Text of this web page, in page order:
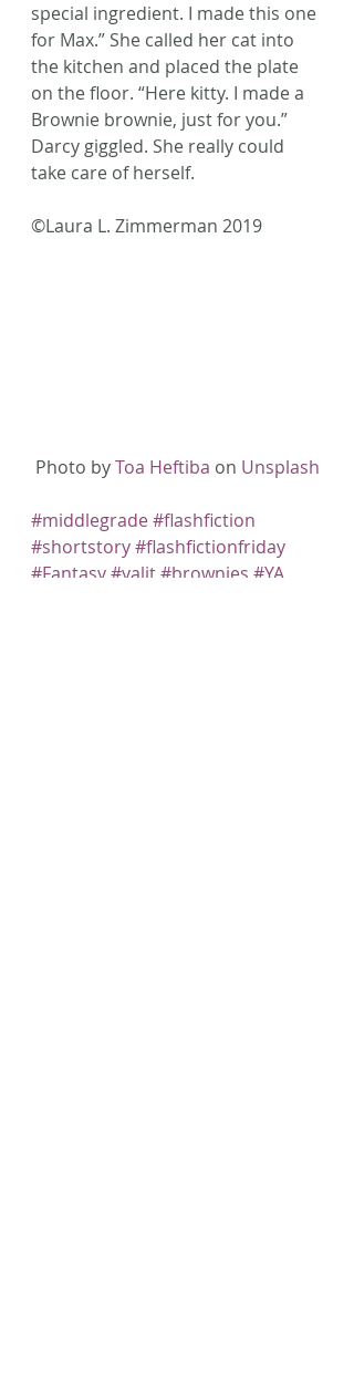
special ingredient. I made this one
for Max.” She called her cat into
the kitchen and placed the plate
on the floor. “Here kitty. I made a
Brownie brownie, just for you.”
Darcy giggled. She really could
take care of herself.
©Laura L. Zimmerman 2019
Photo by Toa Heftiba on Unsplash
#middlegrade#flashfiction
#shortstory#flashfictionfriday
#Fantasy#yalit#brownies #YA